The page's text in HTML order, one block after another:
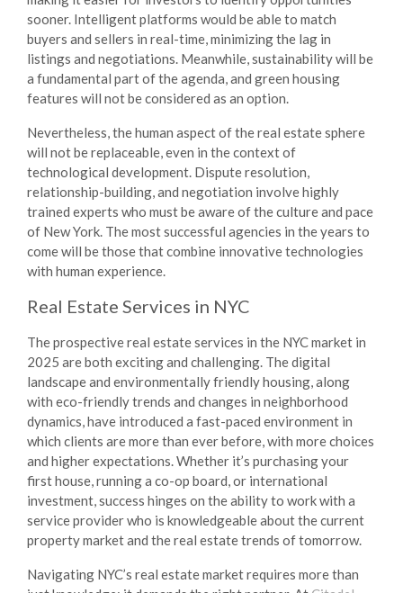
sooner. Intelligent platforms would be able to match
buyers and sellers in real-time, minimizing the lag in
listings and negotiations. Meanwhile, sustainability will be
a fundamental part of the agenda, and green housing
features will not be considered as an option.
Nevertheless, the human aspect of the real estate sphere
will not be replaceable, even in the context of
technological development. Dispute resolution,
relationship-building, and negotiation involve highly
trained experts who must be aware of the culture and pace
of New York. The most successful agencies in the years to
come will be those that combine innovative technologies
with human experience.
Real Estate Services in NYC
The prospective real estate services in the NYC market in
2025 are both exciting and challenging. The digital
landscape and environmentally friendly housing, along
with eco-friendly trends and changes in neighborhood
dynamics, have introduced a fast-paced environment in
which clients are more than ever before, with more choices
and higher expectations. Whether it’s purchasing your
first house, running a co-op board, or international
investment, success hinges on the ability to work with a
service provider who is knowledgeable about the current
property market and the real estate trends of tomorrow.
Navigating NYC’s real estate market requires more than